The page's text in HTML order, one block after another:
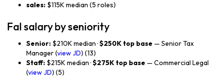
sales: $115K median (5 roles)
Fal salary by seniority
Senior: $210K median ·$250K top base — Senior Tax
Manager (view JD) (13)
Staff: $215K median ·$275K top base — Commercial Legal
(view JD) (5)